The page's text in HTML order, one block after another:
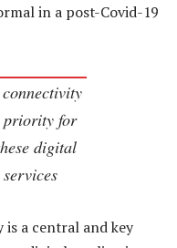
in a post-Covid-19
priority for
digital
a central and key